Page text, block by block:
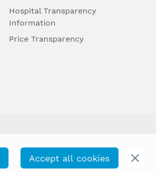
Hospital Transparency
Information
Price Transparency
Accept all cookies